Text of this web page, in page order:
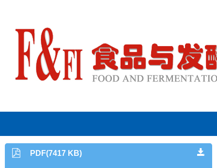
PDF(7417 KB)